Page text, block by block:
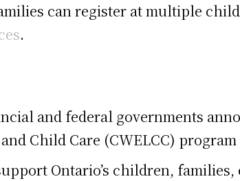
can register at multiple
.
and federal governments
Child Care (CWELCC)
Ontario’s children,